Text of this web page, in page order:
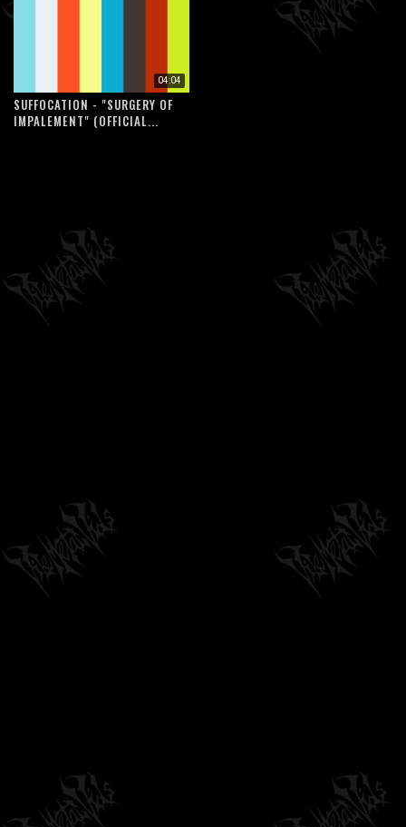
04:04
SUFFOCATION - "SURGERY OF
IMPALEMENT" (OFFICIAL...